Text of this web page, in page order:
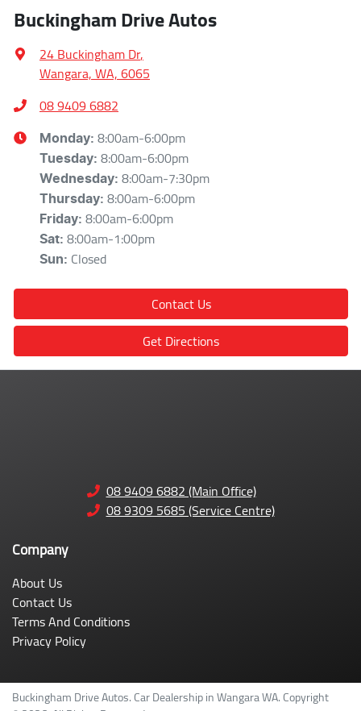
Buckingham Drive Autos
24 Buckingham Dr,
Wangara, WA, 6065
08 9409 6882
Monday: 8:00am-6:00pm
Tuesday: 8:00am-6:00pm
Wednesday: 8:00am-7:30pm
Thursday: 8:00am-6:00pm
Friday: 8:00am-6:00pm
Sat: 8:00am-1:00pm
Sun: Closed
Contact Us
Get Directions
08 9409 6882 (Main Office)
08 9309 5685 (Service Centre)
Company
About Us
Contact Us
Terms And Conditions
Privacy Policy
Buckingham Drive Autos.Car DealershipinWangara WA.Copyright